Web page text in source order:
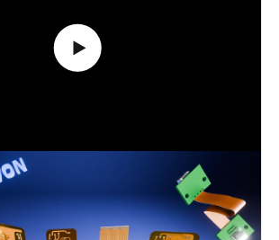
Explained: Smart Choice
Designs